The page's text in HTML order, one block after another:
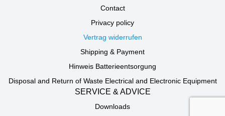
Contact
Privacy policy
Vertrag widerrufen
Shipping & Payment
Hinweis Batterieentsorgung
Disposal and Return of Waste Electrical and Electronic Equipment
SERVICE & ADVICE
Downloads